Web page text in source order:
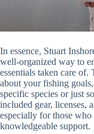
In essence, Stuart
well-organized way to
essentials taken care
about your fishing
specific species or just
included gear, licenses,
especially for those
knowledgeable support.